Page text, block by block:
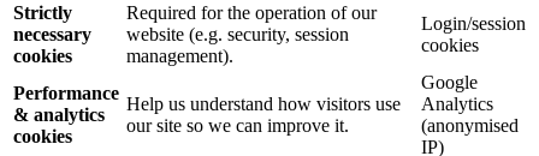
Strictly
necessary
cookies
Required for the operation of our
website (e.g. security, session
management).
Login/session
cookies
Performance
& analytics
cookies
Help us understand how visitors use
our site so we can improve it.
Google
Analytics
(anonymised
IP)